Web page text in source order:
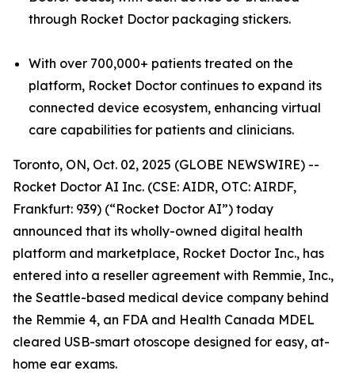
through Rocket Doctor packaging stickers.
With over 700,000+ patients treated on the
platform, Rocket Doctor continues to expand its
connected device ecosystem, enhancing virtual
care capabilities for patients and clinicians.
Toronto, ON, Oct. 02, 2025 (GLOBE NEWSWIRE) --
Rocket Doctor AI Inc. (CSE: AIDR, OTC: AIRDF,
Frankfurt: 939) (“Rocket Doctor AI”) today
announced that its wholly-owned digital health
platform and marketplace, Rocket Doctor Inc., has
entered into a reseller agreement with Remmie, Inc.,
the Seattle-based medical device company behind
the Remmie 4, an FDA and Health Canada MDEL
cleared USB-smart otoscope designed for easy, at-
home ear exams.